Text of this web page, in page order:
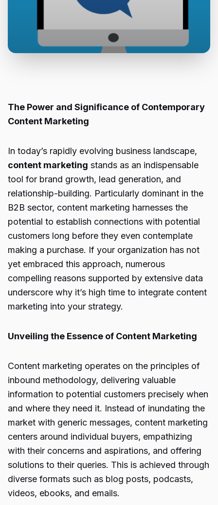
The Power and Significance of Contemporary
Content Marketing
In today’s rapidly evolving business landscape,
content marketing stands as an indispensable
tool for brand growth, lead generation, and
relationship-building. Particularly dominant in the
B2B sector, content marketing harnesses the
potential to establish connections with potential
customers long before they even contemplate
making a purchase. If your organization has not
yet embraced this approach, numerous
compelling reasons supported by extensive data
underscore why it’s high time to integrate content
marketing into your strategy.
Unveiling the Essence of Content Marketing
Content marketing operates on the principles of
inbound methodology, delivering valuable
information to potential customers precisely when
and where they need it. Instead of inundating the
market with generic messages, content marketing
centers around individual buyers, empathizing
with their concerns and aspirations, and offering
solutions to their queries. This is achieved through
diverse formats such as blog posts, podcasts,
videos, ebooks, and emails.